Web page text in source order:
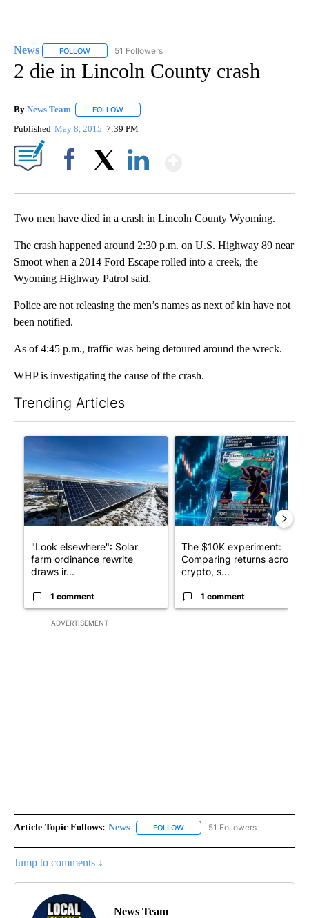
News FOLLOW FOLLOW "NEWS" TO RECEIVE NOTIFICATIONS ABOUT
51 Followers
2 die in Lincoln County crash
By News Team FOLLOW
Published May 8, 2015 7:39 PM
Two men have died in a crash in Lincoln County Wyoming.
The crash happened around 2:30 p.m. on U.S. Highway 89 near
Smoot when a 2014 Ford Escape rolled into a creek, the
Wyoming Highway Patrol said.
Police are not releasing the men’s names as next of kin have not
been notified.
As of 4:45 p.m., traffic was being detoured around the wreck.
WHP is investigating the cause of the crash.
Trending Articles
ADVERTISEMENT
A trending article titled ""Look elsewhere": Solar farm
"Look elsewhere": Solar
farm ordinance rewrite
draws ir...
1 comment
A trending article titled
The $10K experiment:
Comparing returns across
crypto, s...
1 comment
Article Topic Follows: News FOLLOW FOLLOW "NEWS" TO RECEIVE
51 Followers
Jump to comments ↓
News Team